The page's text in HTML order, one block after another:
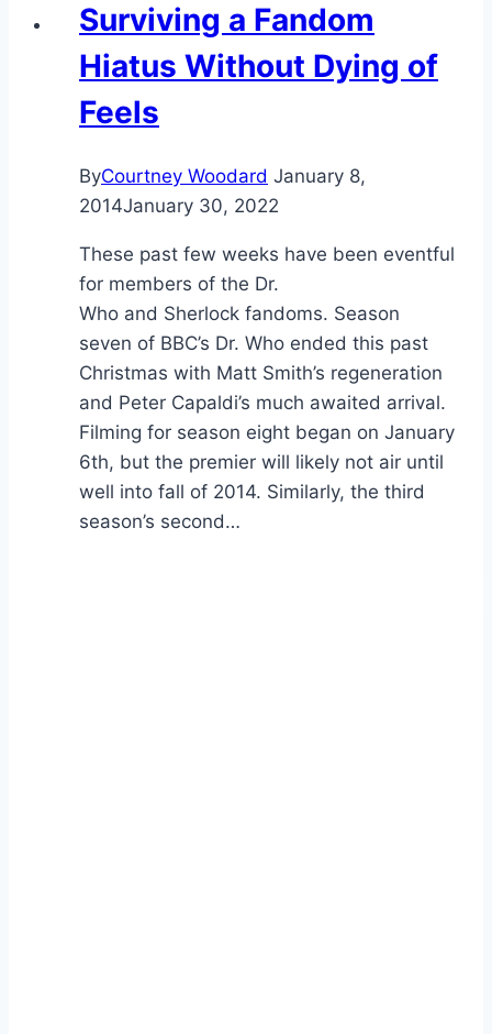
Surviving a Fandom
Hiatus Without Dying of
Feels
ByCourtney Woodard January 8,
2014January 30, 2022
These past few weeks have been eventful
for members of the Dr.
Who and Sherlock fandoms. Season
seven of BBC’s Dr. Who ended this past
Christmas with Matt Smith’s regeneration
and Peter Capaldi’s much awaited arrival.
Filming for season eight began on January
6th, but the premier will likely not air until
well into fall of 2014. Similarly, the third
season’s second…